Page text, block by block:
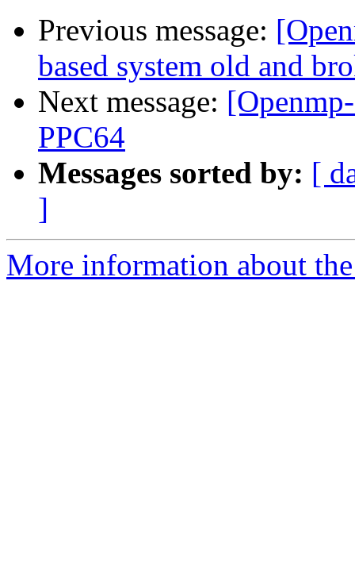
Previous message:
based system old and
Next message:
PPC64
Messages sorted by: [
]
More information about